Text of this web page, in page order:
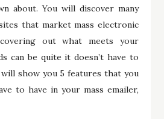
about. You will discover many
that market mass electronic
out what meets your
can be quite it doesn’t have to
show you 5 features that you
to have in your mass emailer,